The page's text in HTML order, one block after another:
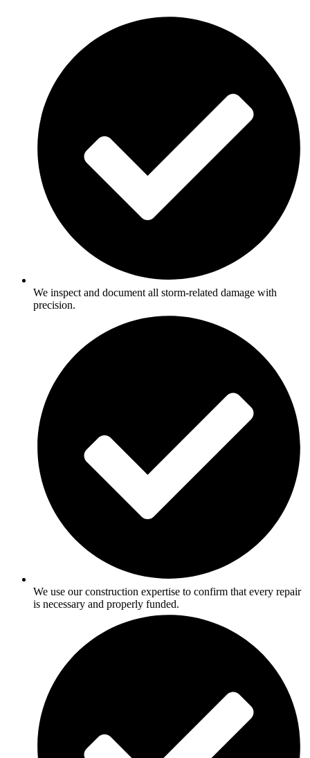
We inspect and document all storm-related damage with
precision.
We use our construction expertise to confirm that every repair
is necessary and properly funded.